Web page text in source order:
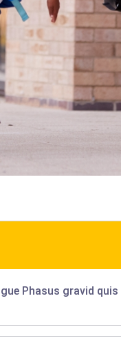
Phasus gravid quis